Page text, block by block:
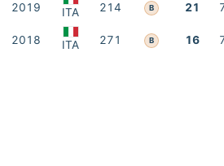
2019 ITA 214 B 21
2018 ITA 271 B 16